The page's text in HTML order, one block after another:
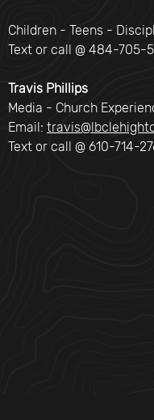
Children -
Text or call @
Travis Phillips
Media - Church
Email:
Text or call @ 610-714-